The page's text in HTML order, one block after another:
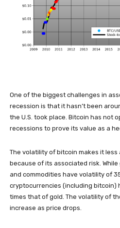
One of the biggest challenges in
recession is that it hasn’t been
the U.S. took place. Bitcoin has not
recessions to prove its value as a
The volatility of bitcoin makes it
because of its associated risk.
and commodities have volatility of
cryptocurrencies (including bitcoin)
times that of gold. The volatility of
increase as price drops.